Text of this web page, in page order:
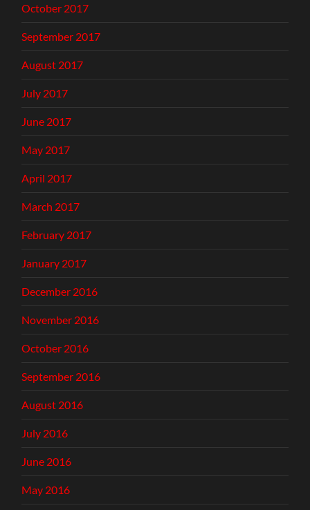
October 2017
September 2017
August 2017
July 2017
June 2017
May 2017
April 2017
March 2017
February 2017
January 2017
December 2016
November 2016
October 2016
September 2016
August 2016
July 2016
June 2016
May 2016